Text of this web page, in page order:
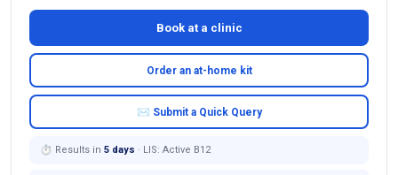
Book at a clinic
Order an at-home kit
✉ Submit a Quick Query
⏱ Results in 5 days · LIS: Active B12